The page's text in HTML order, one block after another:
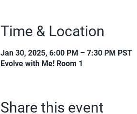
Time & Location
Jan 30, 2025, 6:00 PM – 7:30 PM PST
Evolve with Me! Room 1
Share this event